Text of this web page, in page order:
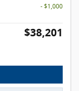
- $1,000
$38,201